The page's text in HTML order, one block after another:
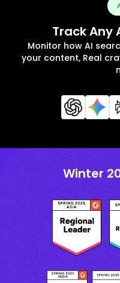
Track Any
Monitor how AI
your content, Real
Winter